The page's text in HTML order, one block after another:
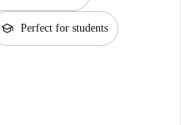
school Perfect for students